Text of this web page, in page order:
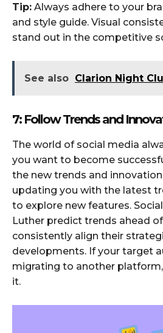
Tip: Always adhere to your
and style guide. Visual
stand out in the competitive
See also Clarion Night
7: Follow Trends and
The world of social media
you want to become
the new trends and
updating you with the latest
to explore new features.
Luther predict trends ahead
consistently align their
developments. If your target
migrating to another
it.